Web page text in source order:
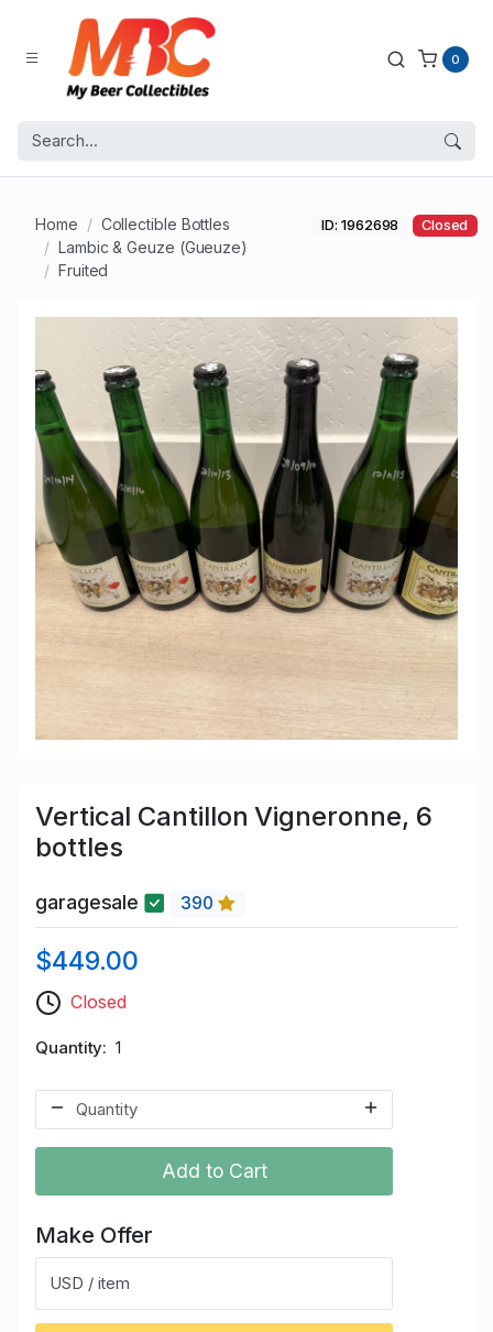
0
Home
Collectible Bottles
Lambic & Geuze (Gueuze)
Fruited
ID: 1962698 Closed
Vertical Cantillon Vigneronne, 6
bottles
garagesale 390
$449.00
Closed
Quantity 1
Add to Cart
Make Offer
USD / item